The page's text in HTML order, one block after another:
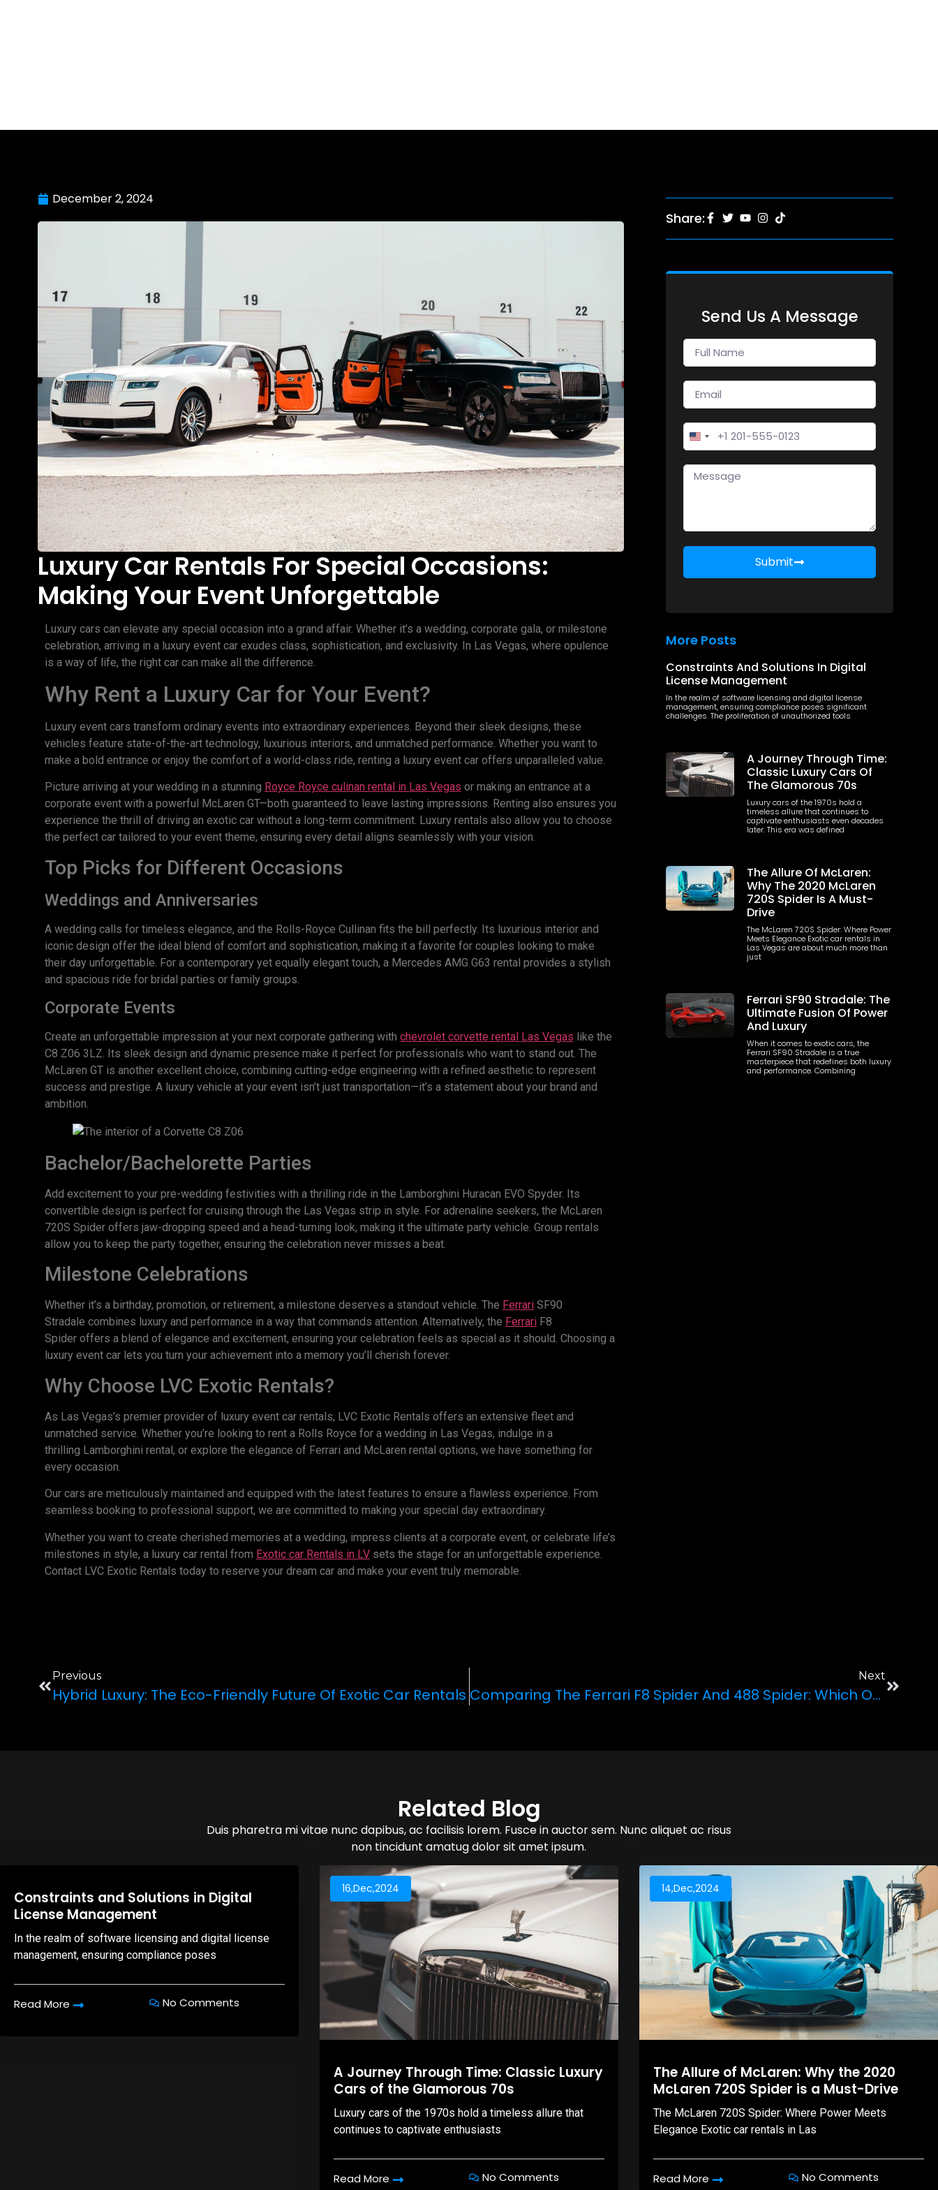
December 2, 2024
Luxury Car Rentals For Special Occasions:
Making Your Event Unforgettable
Luxury cars can elevate any special occasion into a grand affair. Whether it’s a wedding, corporate gala, or milestone
celebration, arriving in a luxury event car exudes class, sophistication, and exclusivity. In Las Vegas, where opulence
is a way of life, the right car can make all the difference.
Why Rent a Luxury Car for Your Event?
Luxury event cars transform ordinary events into extraordinary experiences. Beyond their sleek designs, these
vehicles feature state-of-the-art technology, luxurious interiors, and unmatched performance. Whether you want to
make a bold entrance or enjoy the comfort of a world-class ride, renting a luxury event car offers unparalleled value.
Picture arriving at your wedding in a stunning Royce Royce culinan rental in Las Vegas or making an entrance at a
corporate event with a powerful McLaren GT—both guaranteed to leave lasting impressions. Renting also ensures you
experience the thrill of driving an exotic car without a long-term commitment. Luxury rentals also allow you to choose
the perfect car tailored to your event theme, ensuring every detail aligns seamlessly with your vision.
Top Picks for Different Occasions
Weddings and Anniversaries
A wedding calls for timeless elegance, and the Rolls-Royce Cullinan fits the bill perfectly. Its luxurious interior and
iconic design offer the ideal blend of comfort and sophistication, making it a favorite for couples looking to make
their day unforgettable. For a contemporary yet equally elegant touch, a Mercedes AMG G63 rental provides a stylish
and spacious ride for bridal parties or family groups.
Corporate Events
Create an unforgettable impression at your next corporate gathering with chevrolet corvette rental Las Vegas like the
C8 Z06 3LZ. Its sleek design and dynamic presence make it perfect for professionals who want to stand out. The
McLaren GT is another excellent choice, combining cutting-edge engineering with a refined aesthetic to represent
success and prestige. A luxury vehicle at your event isn’t just transportation—it’s a statement about your brand and
ambition.
Bachelor/Bachelorette Parties
Add excitement to your pre-wedding festivities with a thrilling ride in the Lamborghini Huracan EVO Spyder. Its
convertible design is perfect for cruising through the Las Vegas strip in style. For adrenaline seekers, the McLaren
720S Spider offers jaw-dropping speed and a head-turning look, making it the ultimate party vehicle. Group rentals
allow you to keep the party together, ensuring the celebration never misses a beat.
Milestone Celebrations
Whether it’s a birthday, promotion, or retirement, a milestone deserves a standout vehicle. The FerrariSF90
Stradale combines luxury and performance in a way that commands attention. Alternatively, the FerrariF8
Spider offers a blend of elegance and excitement, ensuring your celebration feels as special as it should. Choosing a
luxury event car lets you turn your achievement into a memory you’ll cherish forever.
Why Choose LVC Exotic Rentals?
As Las Vegas’s premier provider of luxury event car rentals, LVC Exotic Rentals offers an extensive fleet and
unmatched service. Whether you’re looking to rent a Rolls Royce for a wedding in Las Vegas, indulge in a
thrilling Lamborghini rental, or explore the elegance of Ferrari and McLaren rental options, we have something for
every occasion.
Our cars are meticulously maintained and equipped with the latest features to ensure a flawless experience. From
seamless booking to professional support, we are committed to making your special day extraordinary.
Whether you want to create cherished memories at a wedding, impress clients at a corporate event, or celebrate life’s
milestones in style, a luxury car rental from ExoticcarRentals in LVsets the stage for an unforgettable experience.
Contact LVC Exotic Rentals today to reserve your dream car and make your event truly memorable.
Share:
Send Us A Message
United States +1
Submit
More Posts
Constraints And Solutions In Digital
License Management
In the realm of software licensing and digital license
management, ensuring compliance poses significant
challenges. The proliferation of unauthorized tools
A Journey Through Time:
Classic Luxury Cars Of
The Glamorous 70s
Luxury cars of the 1970s hold a
timeless allure that continues to
captivate enthusiasts even decades
later. This era was defined
The Allure Of McLaren:
Why The 2020 McLaren
720S Spider Is A Must-
Drive
The McLaren 720S Spider: Where Power
Meets Elegance Exotic car rentals in
Las Vegas are about much more than
just
Ferrari SF90 Stradale: The
Ultimate Fusion Of Power
And Luxury
When it comes to exotic cars, the
Ferrari SF90 Stradale is a true
masterpiece that redefines both luxury
and performance. Combining
Previous
Hybrid Luxury: The Eco-Friendly Future Of Exotic Car Rentals
Next
Comparing The Ferrari F8 Spider And 488 Spider: Which One To Choose?
Related Blog
Duis pharetra mi vitae nunc dapibus, ac facilisis lorem. Fusce in auctor sem. Nunc aliquet ac risus
non tincidunt amatug dolor sit amet ipsum.
Constraints and Solutions in Digital
License Management
In the realm of software licensing and digital license
management, ensuring compliance poses
Read More No Comments
16,Dec,2024
A Journey Through Time: Classic Luxury
Cars of the Glamorous 70s
Luxury cars of the 1970s hold a timeless allure that
continues to captivate enthusiasts
Read More No Comments
14,Dec,2024
The Allure of McLaren: Why the 2020
McLaren 720S Spider is a Must-Drive
The McLaren 720S Spider: Where Power Meets
Elegance Exotic car rentals in Las
Read More No Comments